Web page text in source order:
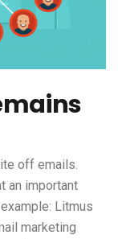
off emails.
an important
Litmus
marketing